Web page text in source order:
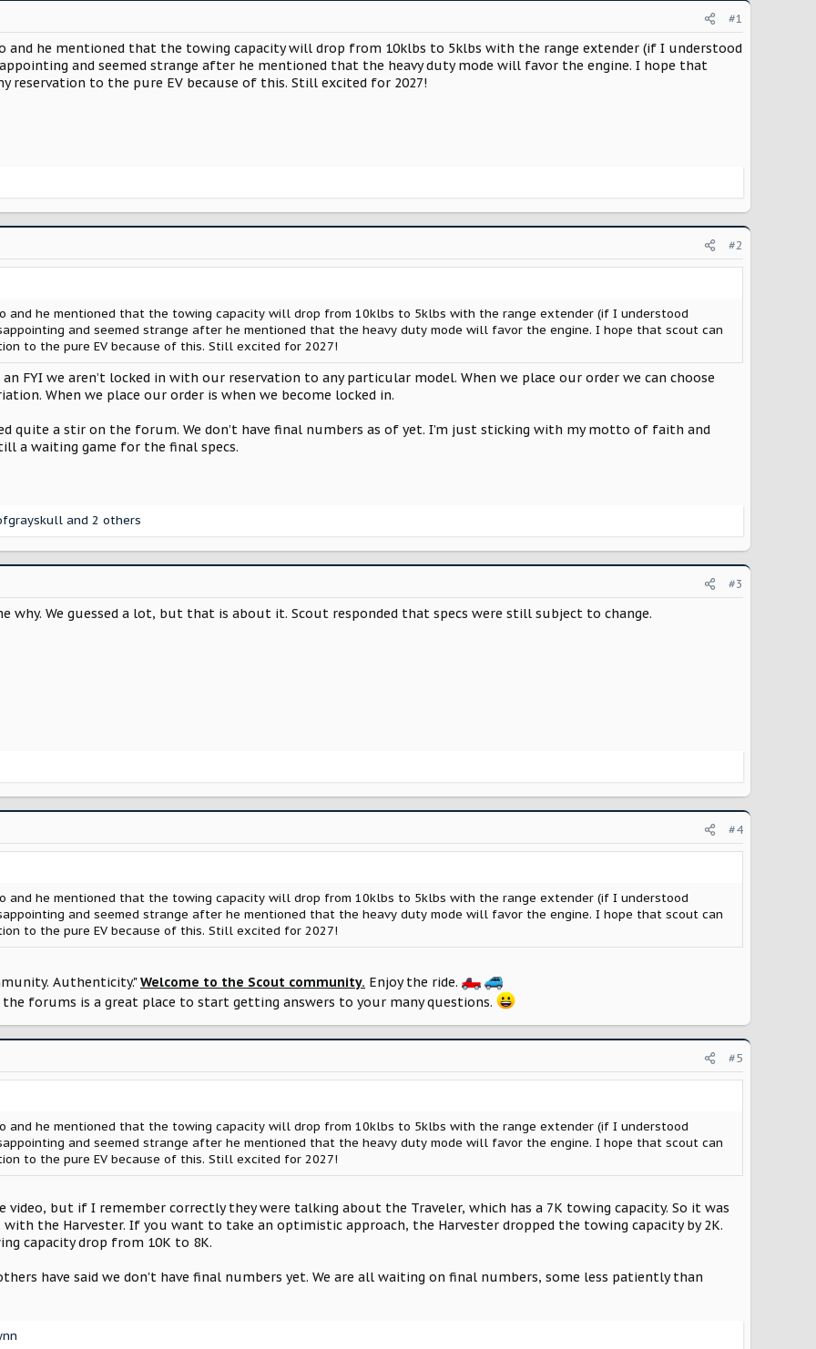
#1
and he mentioned that the towing capacity will drop from 10klbs to 5klbs with the range extender (if I understood
and seemed strange after he mentioned that the heavy duty mode will favor the engine. I hope that
reservation to the pure EV because of this. Still excited for 2027!
#2
and he mentioned that the towing capacity will drop from 10klbs to 5klbs with the range extender (if I understood
and seemed strange after he mentioned that the heavy duty mode will favor the engine. I hope that scout can
to the pure EV because of this. Still excited for 2027!
FYI we aren’t locked in with our reservation to any particular model. When we place our order we can choose
When we place our order is when we become locked in.
quite a stir on the forum. We don’t have final numbers as of yet. I’m just sticking with my motto of faith and
a waiting game for the final specs.
and 2 others
#3
why. We guessed a lot, but that is about it. Scout responded that specs were still subject to change.
#4
and he mentioned that the towing capacity will drop from 10klbs to 5klbs with the range extender (if I understood
and seemed strange after he mentioned that the heavy duty mode will favor the engine. I hope that scout can
to the pure EV because of this. Still excited for 2027!
Authenticity."Welcome to the Scout community. Enjoy the ride.
forums is a great place to start getting answers to your many questions.
#5
and he mentioned that the towing capacity will drop from 10klbs to 5klbs with the range extender (if I understood
and seemed strange after he mentioned that the heavy duty mode will favor the engine. I hope that scout can
to the pure EV because of this. Still excited for 2027!
video, but if I remember correctly they were talking about the Traveler, which has a 7K towing capacity. So it was
the Harvester. If you want to take an optimistic approach, the Harvester dropped the towing capacity by 2K.
capacity drop from 10K to 8K.
have said we don't have final numbers yet. We are all waiting on final numbers, some less patiently than